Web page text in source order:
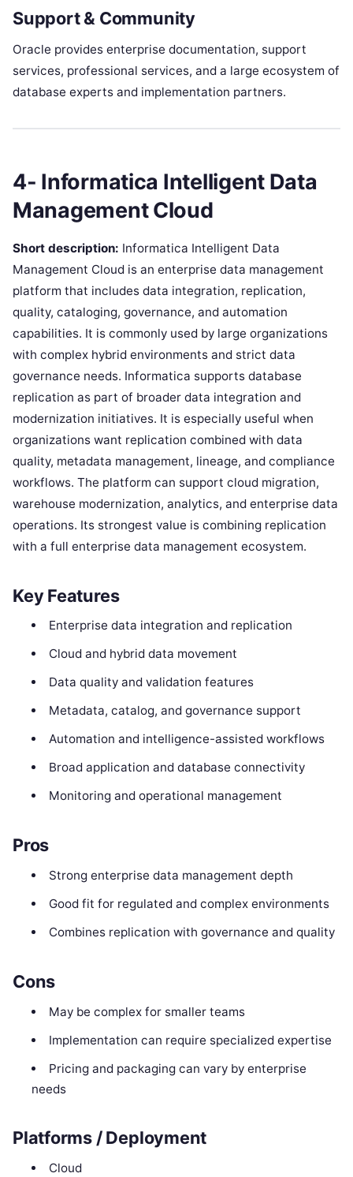
Support & Community
Oracle provides enterprise documentation, support
services, professional services, and a large ecosystem of
database experts and implementation partners.
4- Informatica Intelligent Data
Management Cloud
Short description: Informatica Intelligent Data
Management Cloud is an enterprise data management
platform that includes data integration, replication,
quality, cataloging, governance, and automation
capabilities. It is commonly used by large organizations
with complex hybrid environments and strict data
governance needs. Informatica supports database
replication as part of broader data integration and
modernization initiatives. It is especially useful when
organizations want replication combined with data
quality, metadata management, lineage, and compliance
workflows. The platform can support cloud migration,
warehouse modernization, analytics, and enterprise data
operations. Its strongest value is combining replication
with a full enterprise data management ecosystem.
Key Features
Enterprise data integration and replication
Cloud and hybrid data movement
Data quality and validation features
Metadata, catalog, and governance support
Automation and intelligence-assisted workflows
Broad application and database connectivity
Monitoring and operational management
Pros
Strong enterprise data management depth
Good fit for regulated and complex environments
Combines replication with governance and quality
Cons
May be complex for smaller teams
Implementation can require specialized expertise
Pricing and packaging can vary by enterprise
needs
Platforms / Deployment
Cloud